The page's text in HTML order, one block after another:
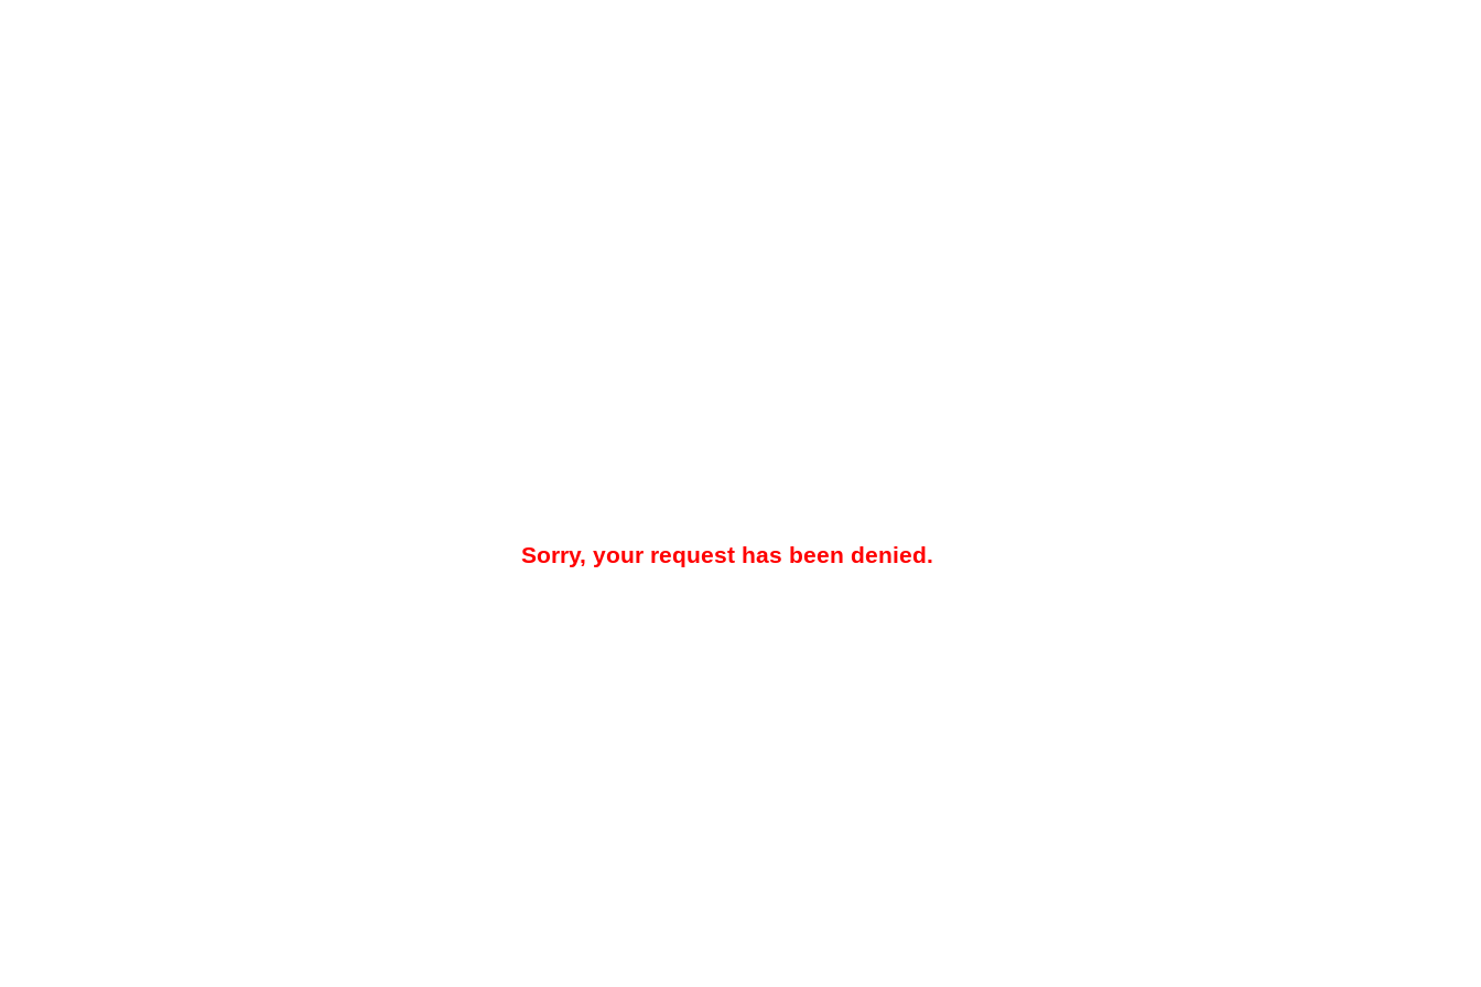
Sorry, your request has been denied.